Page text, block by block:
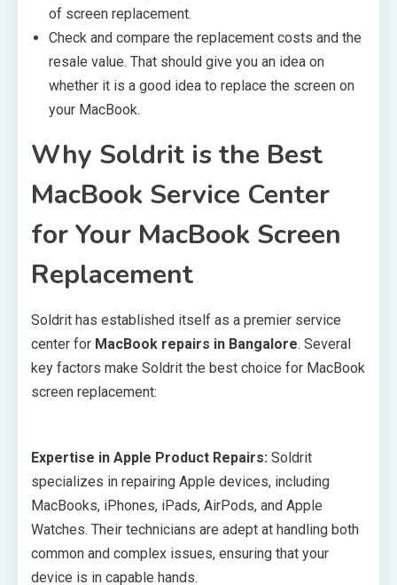
of screen replacement.
Check and compare the replacement costs and the
resale value. That should give you an idea on
whether it is a good idea to replace the screen on
your MacBook.
Why Soldrit is the Best
MacBook Service Center
for Your MacBook Screen
Replacement
Soldrit has established itself as a premier service
center for MacBook repairs in Bangalore. Several
key factors make Soldrit the best choice for MacBook
screen replacement:
Expertise in Apple Product Repairs: Soldrit
specializes in repairing Apple devices, including
MacBooks, iPhones, iPads, AirPods, and Apple
Watches. Their technicians are adept at handling both
common and complex issues, ensuring that your
device is in capable hands.